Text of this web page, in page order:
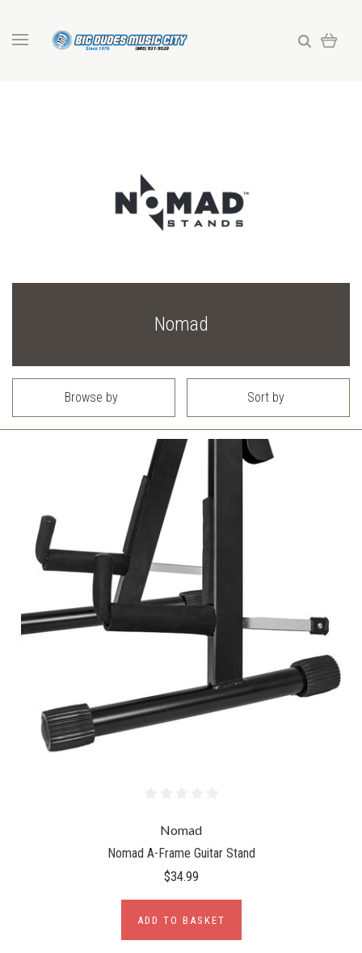
Nomad
Browse by Sort by
Nomad
Nomad A-Frame Guitar Stand
$34.99
ADD TO BASKET